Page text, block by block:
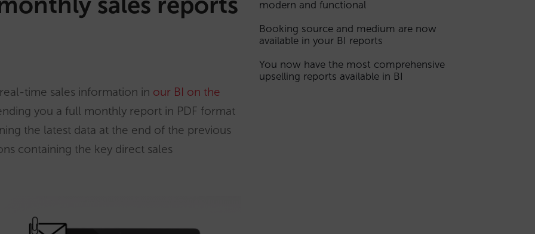
time sales information in our BI on the
you a full monthly report in PDF format
the latest data at the end of the previous
containing the key direct sales
modern and functional
Booking source and medium are now
available in your BI reports
You now have the most comprehensive
upselling reports available in BI